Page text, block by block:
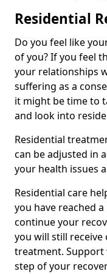
Residential
Do you feel like
of you? If you feel
your relationships
suffering as a
it might be time to
and look into
Residential
can be adjusted in
your health issues
Residential care
you have reached
continue your
you will still
treatment. Support
step of your